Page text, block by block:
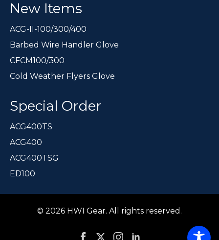
New Items
ACG-II-100/300/400
Barbed Wire Handler Glove
CFCM100/300
Cold Weather Flyers Glove
Special Order
ACG400TS
ACG400
ACG400TSG
ED100
© 2026 HWI Gear. All rights reserved.